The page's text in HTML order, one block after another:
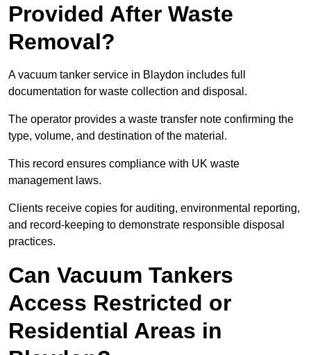
Provided After Waste
Removal?
A vacuum tanker service in Blaydon includes full
documentation for waste collection and disposal.
The operator provides a waste transfer note confirming the
type, volume, and destination of the material.
This record ensures compliance with UK waste
management laws.
Clients receive copies for auditing, environmental reporting,
and record-keeping to demonstrate responsible disposal
practices.
Can Vacuum Tankers
Access Restricted or
Residential Areas in